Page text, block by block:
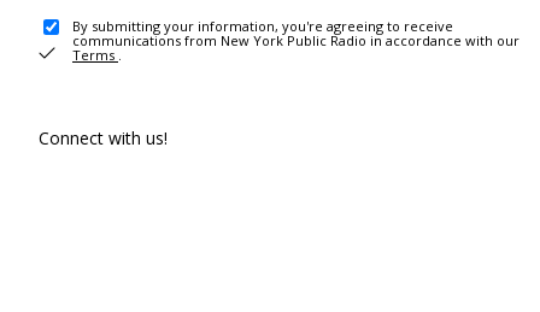
By submitting your information, you're agreeing to receive
communications from New York Public Radio in accordance with our
Terms .
Connect with us!